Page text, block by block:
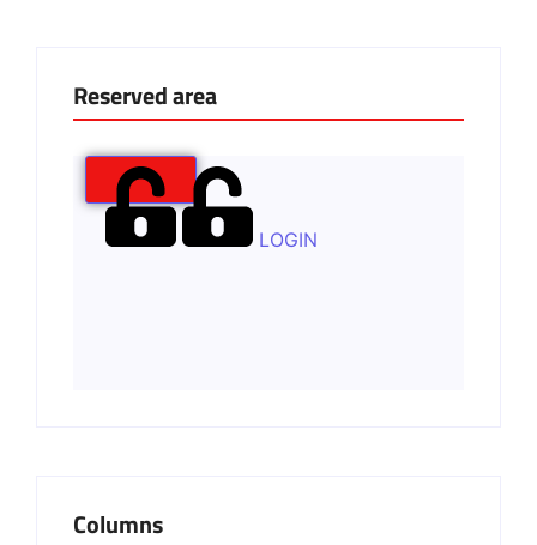
Reserved area
LOGIN
Columns